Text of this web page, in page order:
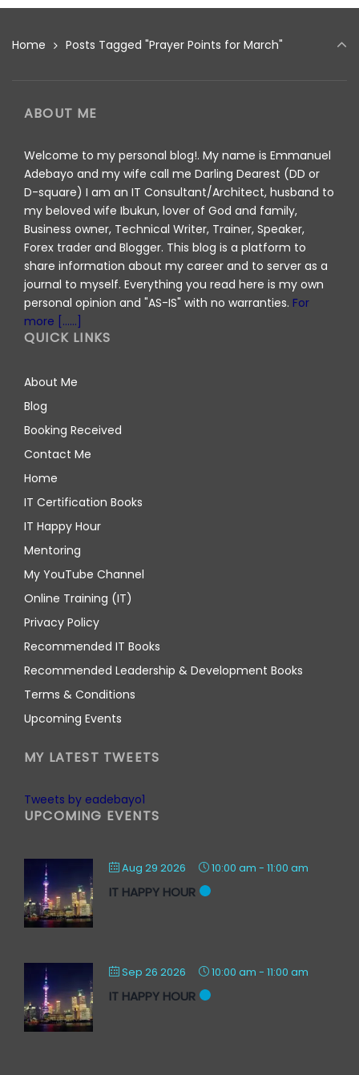
Home Posts Tagged "Prayer Points for March"
ABOUT ME
Welcome to my personal blog!. My name is Emmanuel
Adebayo and my wife call me Darling Dearest (DD or
D-square) I am an IT Consultant/Architect, husband to
my beloved wife Ibukun, lover of God and family,
Business owner, Technical Writer, Trainer, Speaker,
Forex trader and Blogger. This blog is a platform to
share information about my career and to server as a
journal to myself. Everything you read here is my own
personal opinion and "AS-IS" with no warranties. For
more [......]
QUICK LINKS
About Me
Blog
Booking Received
Contact Me
Home
IT Certification Books
IT Happy Hour
Mentoring
My YouTube Channel
Online Training (IT)
Privacy Policy
Recommended IT Books
Recommended Leadership & Development Books
Terms & Conditions
Upcoming Events
MY LATEST TWEETS
Tweets by eadebayo1
UPCOMING EVENTS
Aug 29 2026 10:00 am - 11:00 am
IT HAPPY HOUR
Sep 26 2026 10:00 am - 11:00 am
IT HAPPY HOUR